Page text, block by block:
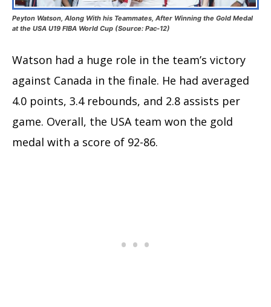
Peyton Watson, Along With his Teammates, After Winning the Gold Medal
at the USA U19 FIBA World Cup (Source: Pac-12)
Watson had a huge role in the team’s victory
against Canada in the finale. He had averaged
4.0 points, 3.4 rebounds, and 2.8 assists per
game. Overall, the USA team won the gold
medal with a score of 92-86.